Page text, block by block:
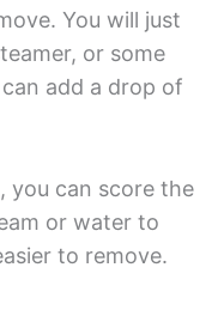
You will just
or some
add a drop of
you can score the
or water to
to remove.